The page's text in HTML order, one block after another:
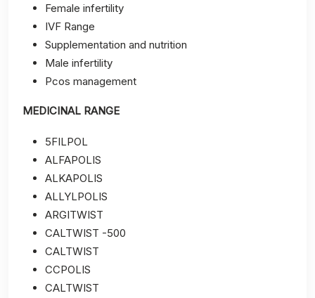
Female infertility
IVF Range
Supplementation and nutrition
Male infertility
Pcos management
MEDICINAL RANGE
5FILPOL
ALFAPOLIS
ALKAPOLIS
ALLYLPOLIS
ARGITWIST
CALTWIST -500
CALTWIST
CCPOLIS
CALTWIST